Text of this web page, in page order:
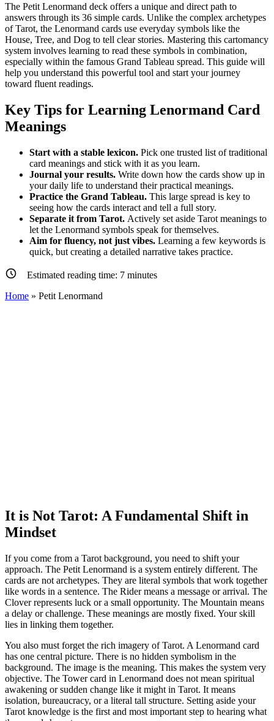
The Petit Lenormand deck offers a unique and direct path to
answers through its 36 simple cards. Unlike the complex archetypes
of Tarot, the Lenormand cards use everyday symbols like the
House, Tree, and Dog to tell clear stories. Mastering this cartomancy
system involves learning to read these symbols in combination,
especially within the famous Grand Tableau spread. This guide will
help you understand this powerful tool and start your journey
toward fluent readings.
Key Tips for Learning Lenormand Card
Meanings
Start with a stable lexicon. Pick one trusted list of traditional
card meanings and stick with it as you learn.
Journal your results. Write down how the cards show up in
your daily life to understand their practical meanings.
Practice the Grand Tableau. This large spread is key to
seeing how the cards interact and tell a full story.
Separate it from Tarot. Actively set aside Tarot meanings to
let the Lenormand symbols speak for themselves.
Aim for fluency, not just vibes. Learning a few keywords is
quick, but creating a detailed narrative takes practice.
Estimated reading time: 7 minutes
Home » Petit Lenormand
It is Not Tarot: A Fundamental Shift in
Mindset
If you come from a Tarot background, you need to shift your
approach. The Petit Lenormand is a system entirely different. The
cards are not archetypes. They are literal symbols that work together
like words in a sentence. The Rider means a message or arrival. The
Clover represents luck or a small opportunity. The Mountain means
a delay or challenge. These meanings are mostly fixed. Your skill
lies in linking them together.
You also must forget the rich imagery of Tarot. A Lenormand card
has one central picture. There is no hidden symbolism in the
background. The image is the meaning. This makes the system very
objective. The Tower card in Lenormand does not mean spiritual
awakening or sudden change like it might in Tarot. It means
isolation, bureaucracy, or a literal tall structure. Setting aside your
Tarot knowledge is the first and most important step to hearing what